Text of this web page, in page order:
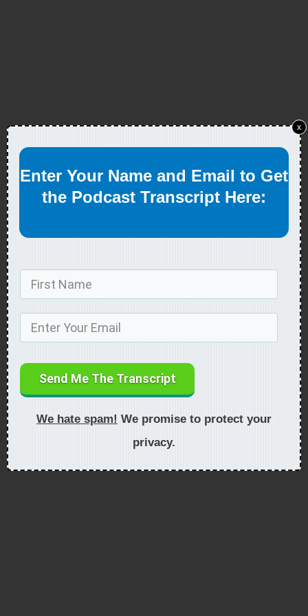
Enter Your Name and Email to Get
the Podcast Transcript Here:
Send Me The Transcript
We hate spam! We promise to protect your
privacy.
x